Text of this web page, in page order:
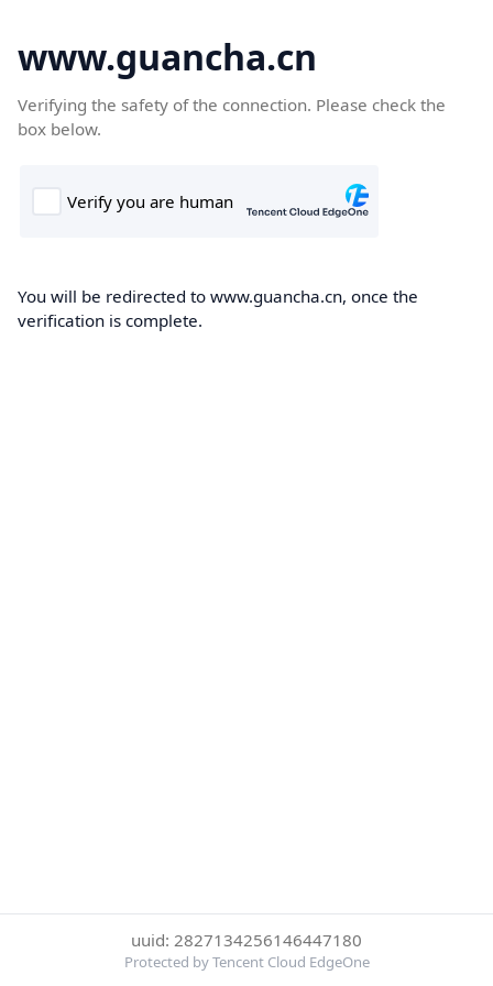
www.guancha.cn
Verifying the safety of the connection. Please check the
box below.
You will be redirected to www.guancha.cn, once the
verification is complete.
uuid: 2827134256146447180
Protected by Tencent Cloud EdgeOne